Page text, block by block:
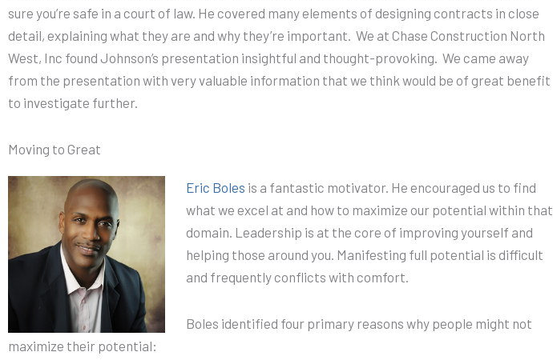
sure you’re safe in a court of law. He covered many elements of designing contracts in close
detail, explaining what they are and why they’re important. We at Chase Construction North
West, Inc found Johnson’s presentation insightful and thought-provoking. We came away
from the presentation with very valuable information that we think would be of great benefit
to investigate further.
Moving to Great
Eric Boles is a fantastic motivator. He encouraged us to find
what we excel at and how to maximize our potential within that
domain. Leadership is at the core of improving yourself and
helping those around you. Manifesting full potential is difficult
and frequently conflicts with comfort.
Boles identified four primary reasons why people might not
maximize their potential: